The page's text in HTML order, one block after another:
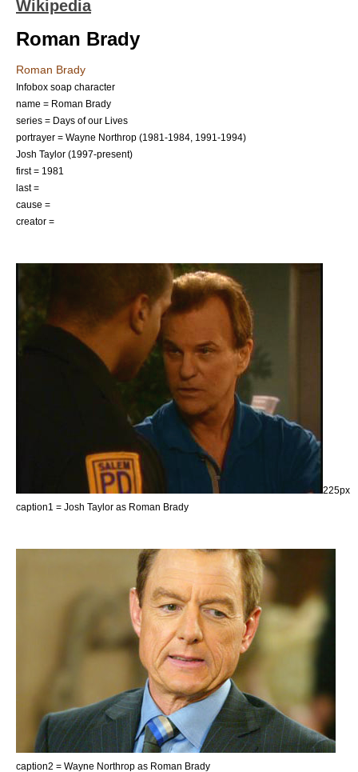
Wikipedia
Roman Brady
Roman Brady
Infobox soap character
name = Roman Brady
series = Days of our Lives
portrayer = Wayne Northrop (1981-1984, 1991-1994)
Josh Taylor (1997-present)
first = 1981
last =
cause =
creator =
225px
caption1 = Josh Taylor as Roman Brady
caption2 = Wayne Northrop as Roman Brady